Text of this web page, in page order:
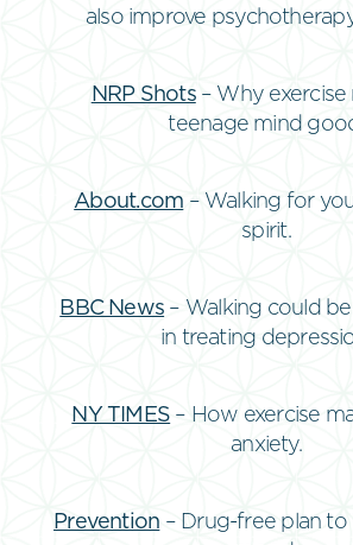
also improve
NRP Shots– Why exercise
teenage mind
About.com – Walking for
spirit.
BBC News – Walking could
in treating
NY TIMES – How exercise
anxiety.
Prevention – Drug-free plan